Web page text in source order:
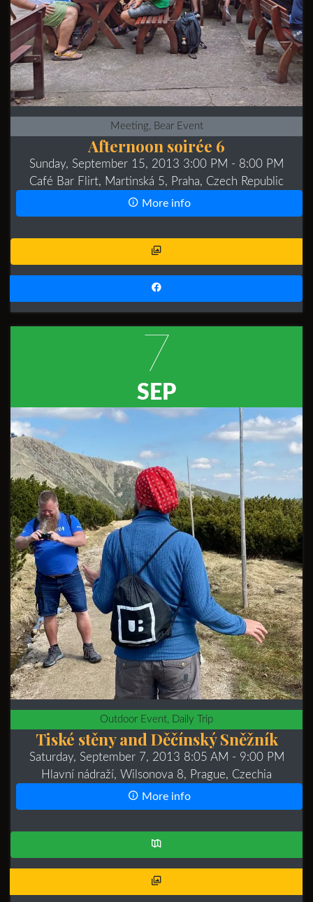
Meeting, Bear Event
Afternoon soirée 6
Sunday, September 15, 2013 3:00 PM - 8:00 PM
Café Bar Flirt, Martinská 5, Praha, Czech Republic
More info
7
SEP
Outdoor Event, Daily Trip
Tiské stěny and Děčínský Sněžník
Saturday, September 7, 2013 8:05 AM - 9:00 PM
Hlavní nádraží, Wilsonova 8, Prague, Czechia
More info